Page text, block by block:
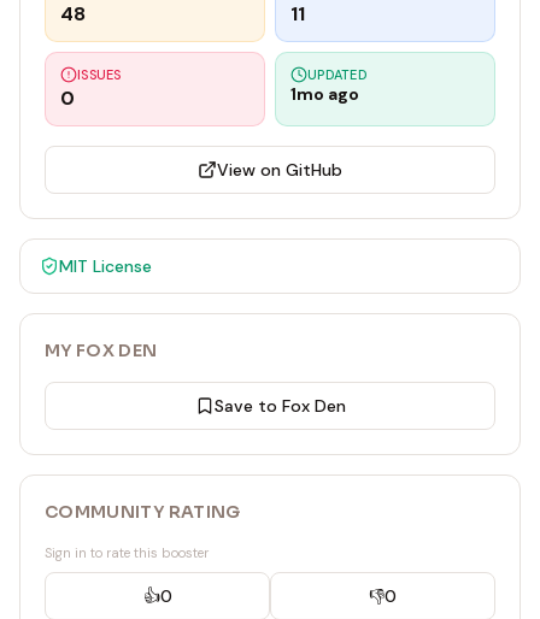
48 11
ISSUES
0
UPDATED
1mo ago
View on GitHub
MIT License
MY FOX DEN
Save to Fox Den
COMMUNITY RATING
Sign in to rate this booster
👍0 👎0